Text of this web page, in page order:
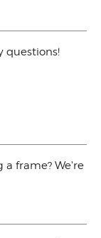
questions!
frame? We're